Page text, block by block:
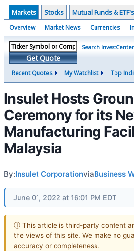
Markets Stocks Mutual Funds & ETF's
Overview Market News Currencies
Get Quote
Search InvestCenter
Recent Quotes My Watchlist Top
Insulet Hosts
Ceremony for its
Manufacturing
Malaysia
By:Insulet CorporationviaBusiness
June 01, 2022 at 16:01 PM EDT
ⓘ This article is third-party content
the views of this site. We make no
accuracy or completeness.